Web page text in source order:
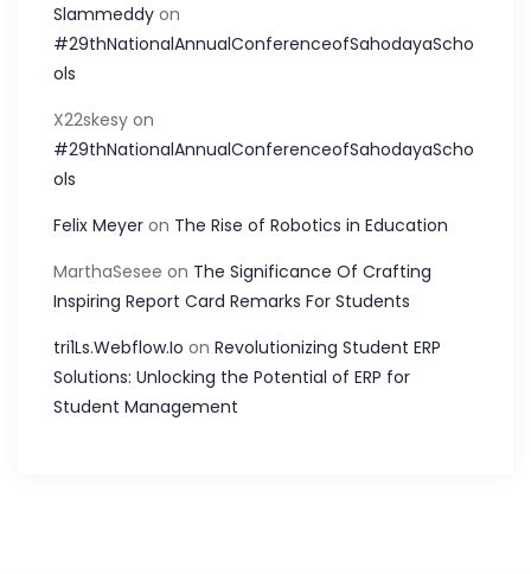
Slammeddy on
#29thNationalAnnualConferenceofSahodayaScho
ols
X22skesy on
#29thNationalAnnualConferenceofSahodayaScho
ols
Felix Meyer on The Rise of Robotics in Education
MarthaSesee on The Significance Of Crafting
Inspiring Report Card Remarks For Students
tri1Ls.Webflow.Io on Revolutionizing Student ERP
Solutions: Unlocking the Potential of ERP for
Student Management